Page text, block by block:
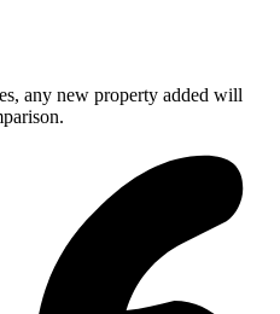
any new property added will